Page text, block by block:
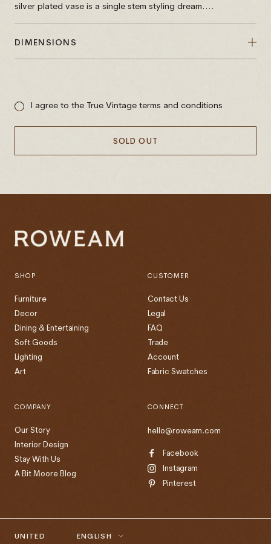
silver plated vase is a single stem styling dream....
DIMENSIONS
I agree to the True Vintage terms and conditions
SOLD OUT
SHOP
Furniture
Decor
Dining & Entertaining
Soft Goods
Lighting
Art
CUSTOMER
Contact Us
Legal
FAQ
Trade
Account
Fabric Swatches
COMPANY
Our Story
Interior Design
Stay With Us
A Bit Moore Blog
CONNECT
hello@roweam.com
Facebook
Instagram
Pinterest
Country/region
UNITED
Language
ENGLISH